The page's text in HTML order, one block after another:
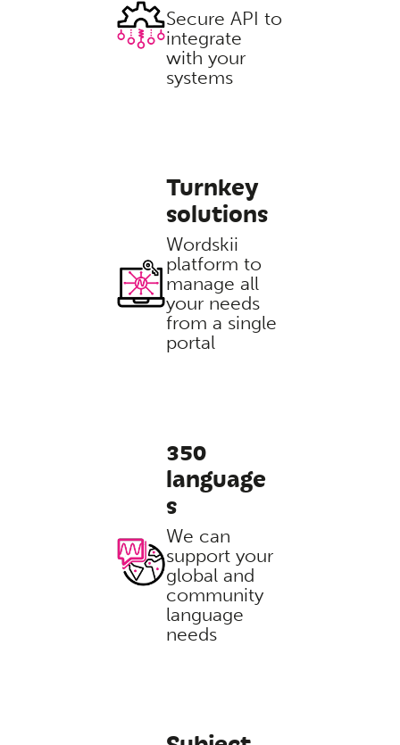
Secure API to
integrate
with your
systems
Turnkey
solutions
Wordskii
platform to
manage all
your needs
from a single
portal
350
language
s
We can
support your
global and
community
language
needs